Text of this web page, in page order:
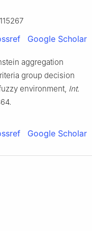
Google Scholar
aggregation
group decision
environment, Int.
Google Scholar